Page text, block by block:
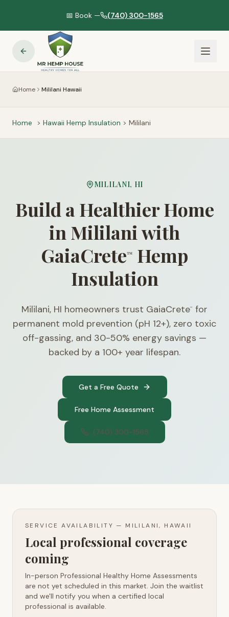
📅 Book — (740) 300-1565
Home Mililani Hawaii
Home > Hawaii Hemp Insulation > Mililani
MILILANI, HI
Build a Healthier Home
in Mililani with
GaiaCrete™
Hemp
Insulation
Mililani, HI homeowners trust GaiaCrete™
for
permanent mold prevention (pH 12+), zero toxic
off-gassing, and 30-50% energy savings —
backed by a 100+ year lifespan.
Get a Free Quote
Free Home Assessment
(740) 300-1565
SERVICE AVAILABILITY — MILILANI, HAWAII
Local professional coverage
coming
In-person Professional Healthy Home Assessments
are not yet scheduled in this market. Join the waitlist
and we'll notify you when a certified local
professional is available.